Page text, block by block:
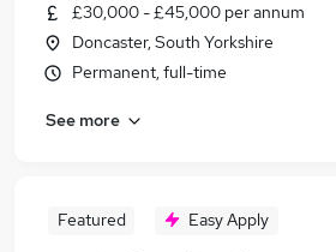
Similar searches:
Hybrid jobs
Law jobs
Property Lawyer Jobs in Belfast
£30,000 - £45,000 per annum
Doncaster, South Yorkshire
Permanent, full-time
See more
Featured Easy Apply